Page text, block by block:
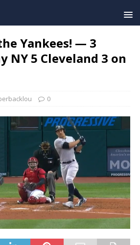
Yankees! — 3
NY 5 Cleveland 3 on
0